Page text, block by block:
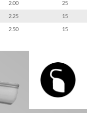
2.00
25
2.25
15
2.50 15